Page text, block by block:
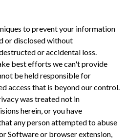
to prevent your information
or disclosed without
or accidental loss.
best efforts we can't provide
be held responsible for
access that is beyond our control.
was treated not in
herein, or you have
any person attempted to abuse
Software or browser extension,